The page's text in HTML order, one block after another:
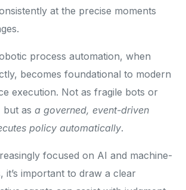
at the precise moments
process automation, when
becomes foundational to modern
execution. Not as fragile bots or
but asa governed, event-driven
policy automatically.
focused on AI and machine-
it’s important to draw a clear